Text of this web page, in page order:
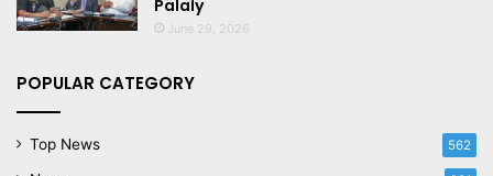
Palaly
June 29, 2026
POPULAR CATEGORY
Top News 562